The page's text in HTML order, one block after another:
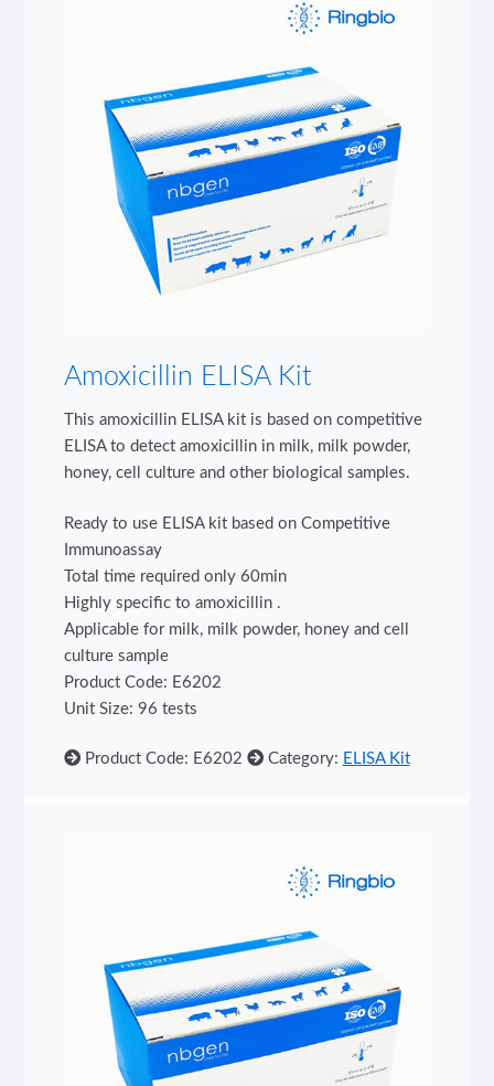
Amoxicillin ELISA Kit
This amoxicillin ELISA kit is based on competitive
ELISA to detect amoxicillin in milk, milk powder,
honey, cell culture and other biological samples.
Ready to use ELISA kit based on Competitive
Immunoassay
Total time required only 60min
Highly specific to amoxicillin .
Applicable for milk, milk powder, honey and cell
culture sample
Product Code: E6202
Unit Size: 96 tests
Product Code: E6202 Category: ELISA Kit